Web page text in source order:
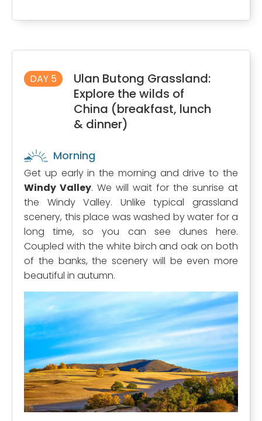
DAY 5
Ulan Butong Grassland:
Explore the wilds of
China (breakfast, lunch
& dinner)
Morning
Get up early in the morning and drive to the
Windy Valley. We will wait for the sunrise at
the Windy Valley. Unlike typical grassland
scenery, this place was washed by water for a
long time, so you can see dunes here.
Coupled with the white birch and oak on both
of the banks, the scenery will be even more
beautiful in autumn.